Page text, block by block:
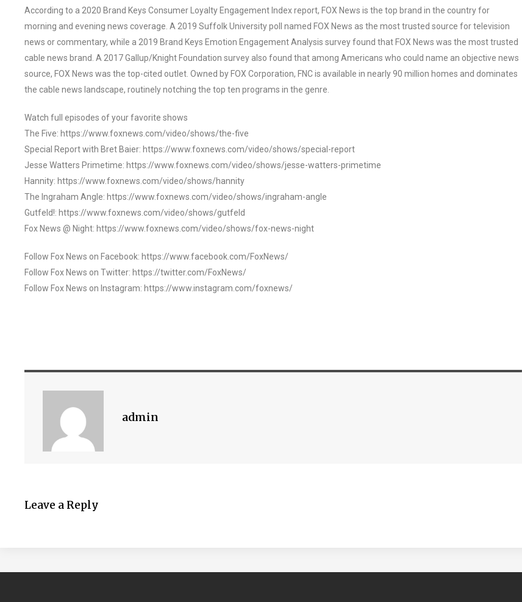
According to a 2020 Brand Keys Consumer Loyalty Engagement Index report, FOX News is the top brand in the country for
morning and evening news coverage. A 2019 Suffolk University poll named FOX News as the most trusted source for television
news or commentary, while a 2019 Brand Keys Emotion Engagement Analysis survey found that FOX News was the most trusted
cable news brand. A 2017 Gallup/Knight Foundation survey also found that among Americans who could name an objective news
source, FOX News was the top-cited outlet. Owned by FOX Corporation, FNC is available in nearly 90 million homes and dominates
the cable news landscape, routinely notching the top ten programs in the genre.
Watch full episodes of your favorite shows
The Five: https://www.foxnews.com/video/shows/the-five
Special Report with Bret Baier: https://www.foxnews.com/video/shows/special-report
Jesse Watters Primetime: https://www.foxnews.com/video/shows/jesse-watters-primetime
Hannity: https://www.foxnews.com/video/shows/hannity
The Ingraham Angle: https://www.foxnews.com/video/shows/ingraham-angle
Gutfeld!: https://www.foxnews.com/video/shows/gutfeld
Fox News @ Night: https://www.foxnews.com/video/shows/fox-news-night
Follow Fox News on Facebook: https://www.facebook.com/FoxNews/
Follow Fox News on Twitter: https://twitter.com/FoxNews/
Follow Fox News on Instagram: https://www.instagram.com/foxnews/
admin
Leave a Reply